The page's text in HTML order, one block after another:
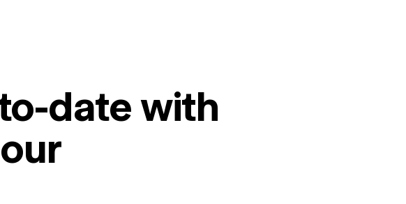
date with